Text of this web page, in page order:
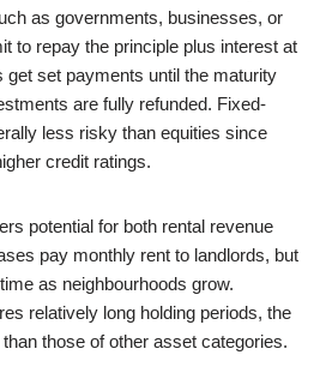
as governments, businesses, or
to repay the principle plus interest at
get set payments until the maturity
are fully refunded. Fixed-
less risky than equities since
credit ratings.
potential for both rental revenue
pay monthly rent to landlords, but
as neighbourhoods grow.
relatively long holding periods, the
those of other asset categories.